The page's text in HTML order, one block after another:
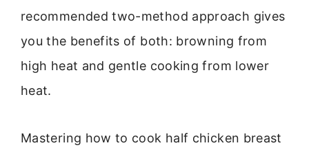
recommended two-method approach gives
you the benefits of both: browning from
high heat and gentle cooking from lower
heat.
Mastering how to cook half chicken breast